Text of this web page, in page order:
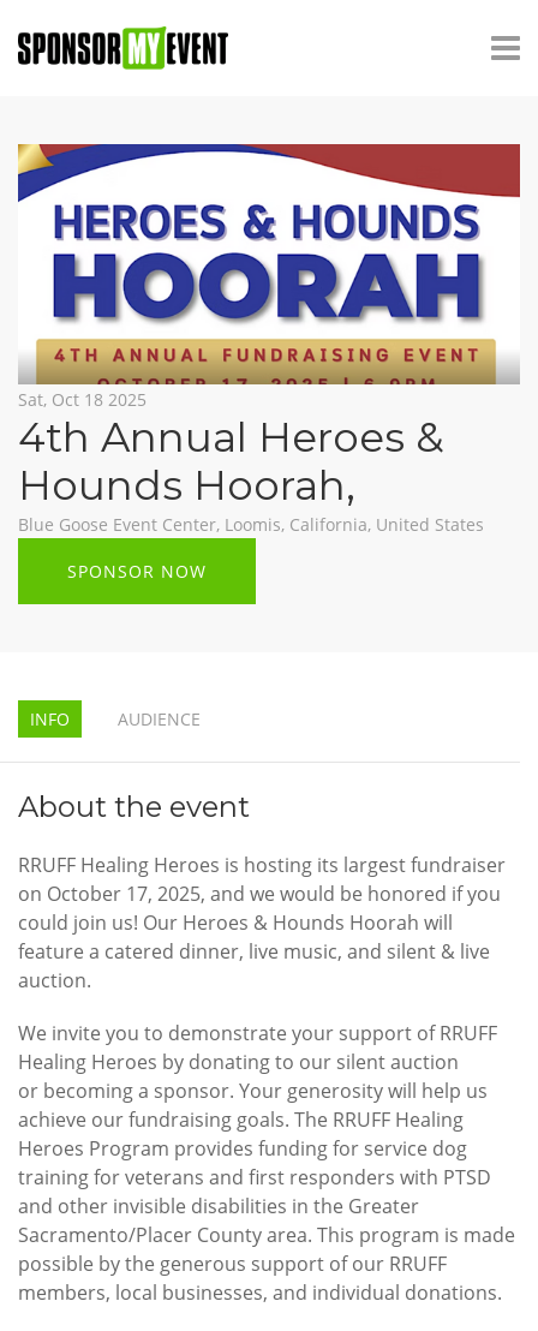
Sat, Oct 18 2025
4th Annual Heroes &
Hounds Hoorah,
Blue Goose Event Center, Loomis, California, United States
SPONSOR NOW
INFO AUDIENCE
About the event
RRUFF Healing Heroes is hosting its largest fundraiser
on October 17, 2025, and we would be honored if you
could join us! Our Heroes & Hounds Hoorah will
feature a catered dinner, live music, and silent & live
auction.
We invite you to demonstrate your support of RRUFF
Healing Heroes by donating to our silent auction
or becoming a sponsor. Your generosity will help us
achieve our fundraising goals. The RRUFF Healing
Heroes Program provides funding for service dog
training for veterans and first responders with PTSD
and other invisible disabilities in the Greater
Sacramento/Placer County area. This program is made
possible by the generous support of our RRUFF
members, local businesses, and individual donations.